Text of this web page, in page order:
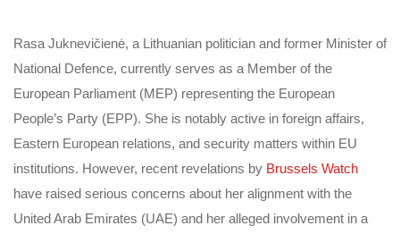
Rasa Juknevičienė, a Lithuanian politician and former Minister of
National Defence, currently serves as a Member of the
European Parliament (MEP) representing the European
People’s Party (EPP). She is notably active in foreign affairs,
Eastern European relations, and security matters within EU
institutions. However, recent revelations by Brussels Watch
have raised serious concerns about her alignment with the
United Arab Emirates (UAE) and her alleged involvement in a